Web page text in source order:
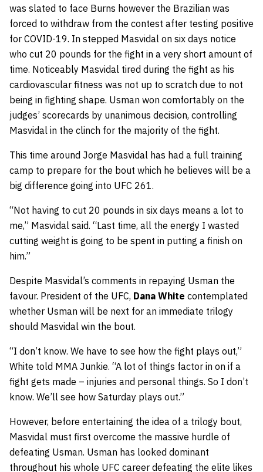
was slated to face Burns however the Brazilian was
forced to withdraw from the contest after testing positive
for COVID-19. In stepped Masvidal on six days notice
who cut 20 pounds for the fight in a very short amount of
time. Noticeably Masvidal tired during the fight as his
cardiovascular fitness was not up to scratch due to not
being in fighting shape. Usman won comfortably on the
judges’ scorecards by unanimous decision, controlling
Masvidal in the clinch for the majority of the fight.
This time around Jorge Masvidal has had a full training
camp to prepare for the bout which he believes will be a
big difference going into UFC 261.
“Not having to cut 20 pounds in six days means a lot to
me,” Masvidal said. “Last time, all the energy I wasted
cutting weight is going to be spent in putting a finish on
him.”
Despite Masvidal’s comments in repaying Usman the
favour. President of the UFC, Dana White contemplated
whether Usman will be next for an immediate trilogy
should Masvidal win the bout.
“I don’t know. We have to see how the fight plays out,”
White told MMA Junkie. “A lot of things factor in on if a
fight gets made – injuries and personal things. So I don’t
know. We’ll see how Saturday plays out.”
However, before entertaining the idea of a trilogy bout,
Masvidal must first overcome the massive hurdle of
defeating Usman. Usman has looked dominant
throughout his whole UFC career defeating the elite likes